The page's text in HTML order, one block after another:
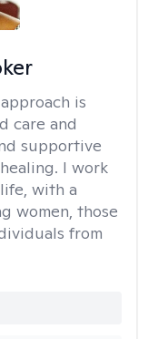
is
care and
supportive
I work
with a
women, those
from